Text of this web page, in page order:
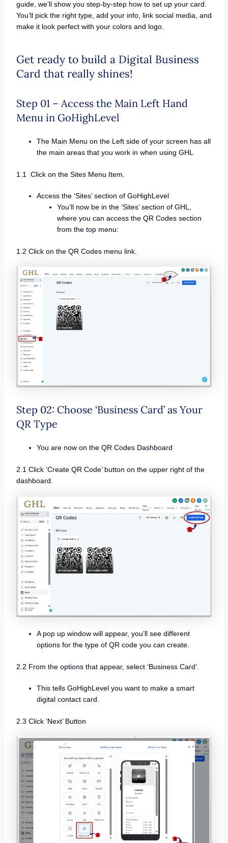
guide, we’ll show you step-by-step how to set up your card.
You’ll pick the right type, add your info, link social media, and
make it look perfect with your colors and logo.
Get ready to build a Digital Business
Card that really shines!
Step 01 – Access the Main Left Hand
Menu in GoHighLevel
The Main Menu on the Left side of your screen has all
the main areas that you work in when using GHL
1.1 Click on the Sites Menu Item.
Access the ‘Sites’ section of GoHighLevel
You’ll now be in the ‘Sites’ section of GHL,
where you can access the QR Codes section
from the top menu:
1.2 Click on the QR Codes menu link.
Step 02: Choose ‘Business Card’ as Your
QR Type
You are now on the QR Codes Dashboard
2.1 Click ‘Create QR Code’ button on the upper right of the
dashboard.
A pop up window will appear, you’ll see different
options for the type of QR code you can create.
2.2 From the options that appear, select ‘Business Card’.
This tells GoHighLevel you want to make a smart
digital contact card.
2.3 Click ‘Next’ Button